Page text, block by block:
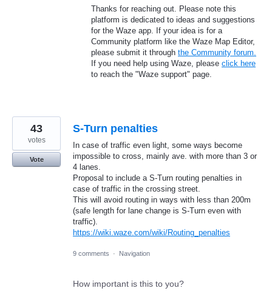
Thanks for reaching out. Please note this
platform is dedicated to ideas and suggestions
for the Waze app. If your idea is for a
Community platform like the Waze Map Editor,
please submit it through the Community forum.
If you need help using Waze, please click here
to reach the "Waze support" page.
S-Turn penalties
In case of traffic even light, some ways become
impossible to cross, mainly ave. with more than 3 or
4 lanes.
Proposal to include a S-Turn routing penalties in
case of traffic in the crossing street.
This will avoid routing in ways with less than 200m
(safe length for lane change is S-Turn even with
traffic).
https://wiki.waze.com/wiki/Routing_penalties
43
votes
Vote
9 comments · Navigation
How important is this to you?